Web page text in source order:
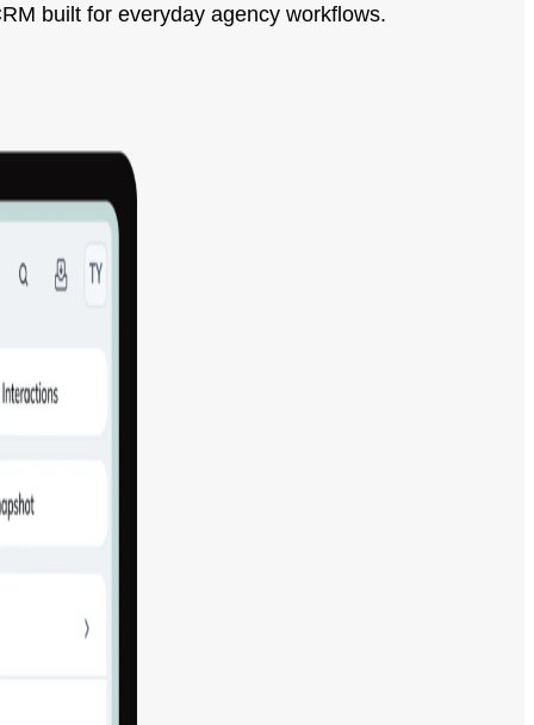
built for everyday agency workflows.